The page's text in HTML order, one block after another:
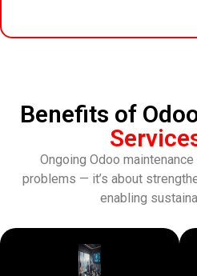
Benefits of
Ongoing Odoo
problems — it’s about
enabling